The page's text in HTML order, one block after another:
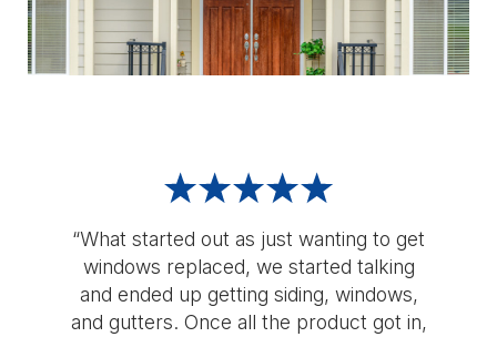
“What started out as just wanting to get
windows replaced, we started talking
and ended up getting siding, windows,
and gutters. Once all the product got in,